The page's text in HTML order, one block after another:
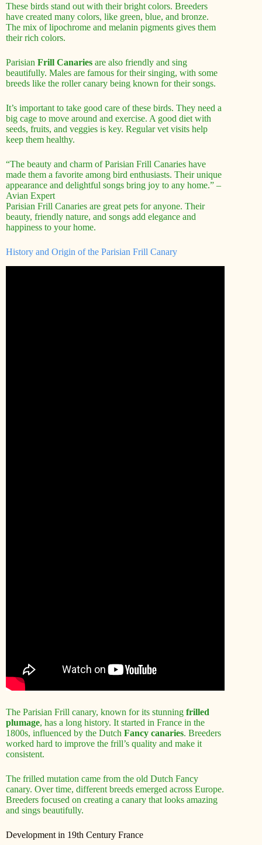
These birds stand out with their bright colors. Breeders
have created many colors, like green, blue, and bronze.
The mix of lipochrome and melanin pigments gives them
their rich colors.
Parisian Frill Canaries are also friendly and sing
beautifully. Males are famous for their singing, with some
breeds like the roller canary being known for their songs.
It’s important to take good care of these birds. They need a
big cage to move around and exercise. A good diet with
seeds, fruits, and veggies is key. Regular vet visits help
keep them healthy.
“The beauty and charm of Parisian Frill Canaries have
made them a favorite among bird enthusiasts. Their unique
appearance and delightful songs bring joy to any home.” –
Avian Expert
Parisian Frill Canaries are great pets for anyone. Their
beauty, friendly nature, and songs add elegance and
happiness to your home.
History and Origin of the Parisian Frill Canary
The Parisian Frill canary, known for its stunning frilled
plumage, has a long history. It started in France in the
1800s, influenced by the Dutch Fancy canaries. Breeders
worked hard to improve the frill’s quality and make it
consistent.
The frilled mutation came from the old Dutch Fancy
canary. Over time, different breeds emerged across Europe.
Breeders focused on creating a canary that looks amazing
and sings beautifully.
Development in 19th Century France